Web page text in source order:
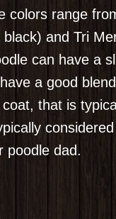
colors range
and Tri
can have a
a good
that is
poodle dad.